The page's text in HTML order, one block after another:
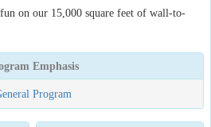
on our 15,000 square feet of wall-to-
Emphasis
Program